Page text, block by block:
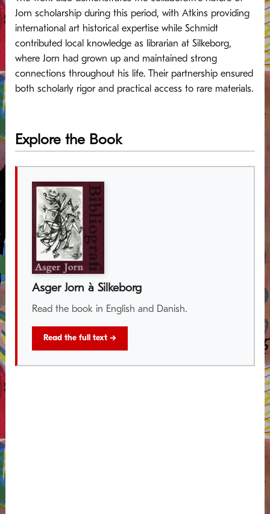
Jorn scholarship during this period, with Atkins providing
international art historical expertise while Schmidt
contributed local knowledge as librarian at Silkeborg,
where Jorn had grown up and maintained strong
connections throughout his life. Their partnership ensured
both scholarly rigor and practical access to rare materials.
Explore the Book
Asger Jorn à Silkeborg
Read the book in English and Danish.
Read the full text →